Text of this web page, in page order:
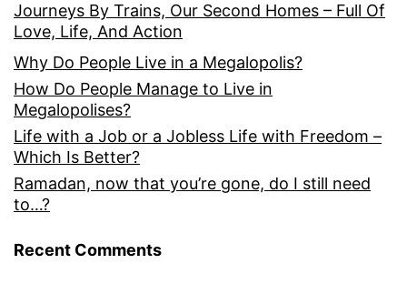
Journeys By Trains, Our Second Homes – Full Of
Love, Life, And Action
Why Do People Live in a Megalopolis?
How Do People Manage to Live in
Megalopolises?
Life with a Job or a Jobless Life with Freedom –
Which Is Better?
Ramadan, now that you’re gone, do I still need
to…?
Recent Comments